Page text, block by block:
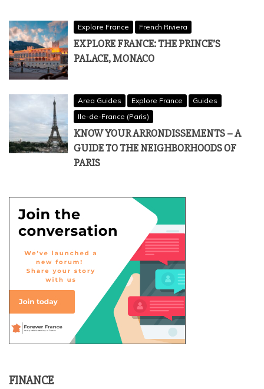
Explore France French Riviera
EXPLORE FRANCE: THE PRINCE’S
PALACE, MONACO
Area Guides Explore France
Guides
Ile-de-France (Paris)
KNOW YOUR ARRONDISSEMENTS – A
GUIDE TO THE NEIGHBORHOODS OF
PARIS
FINANCE